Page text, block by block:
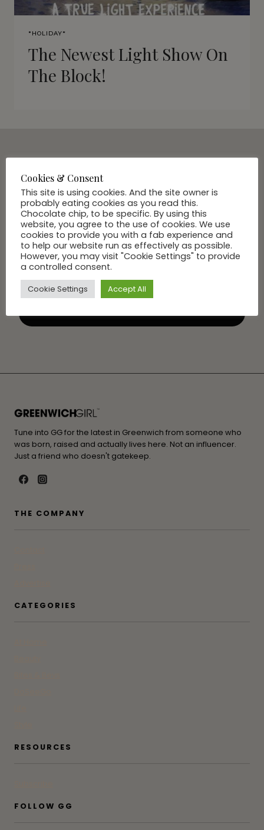
*HOLIDAY*
The Newest Light Show On
The Block!
SUBSCRIBE VIA EMAIL
Join Our Community
Tune into GG for the latest in Greenwich from someone who
was born, raised and actually lives here. Not an influencer.
Just a friend who doesn't gatekeep.
THE COMPANY
CATEGORIES
RESOURCES
FOLLOW GG
Cookies & Consent
This site is using cookies. And the site owner is
probably eating cookies as you read this.
Chocolate chip, to be specific. By using this
website, you agree to the use of cookies. We use
cookies to provide you with a fab experience and
to help our website run as effectively as possible.
However, you may visit "Cookie Settings" to provide
a controlled consent.
Cookie Settings Accept All